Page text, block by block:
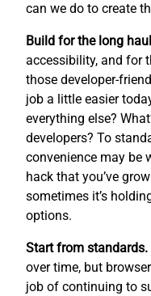
can we do to create
Build for the long
accessibility, and for
those developer-
job a little easier
everything else?
developers? To
convenience may be
hack that you’ve
sometimes it’s
options.
Start from standards.
over time, but
job of continuing to